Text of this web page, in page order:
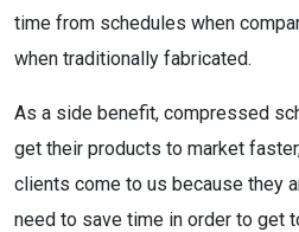
time from schedules when
when traditionally fabricated.
As a side benefit, compressed
get their products to market
clients come to us because they
need to save time in order to get